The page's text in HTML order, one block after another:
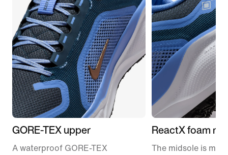
GORE-TEX upper
A waterproof GORE-TEX
ReactX foam
The midsole is